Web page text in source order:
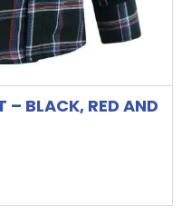
– BLACK, RED AND